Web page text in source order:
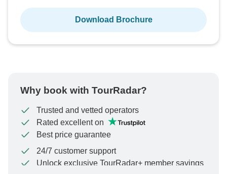
Download Brochure
Why book with TourRadar?
Trusted and vetted operators
Rated excellent on
Best price guarantee
24/7 customer support
Unlock exclusive TourRadar+ member savings